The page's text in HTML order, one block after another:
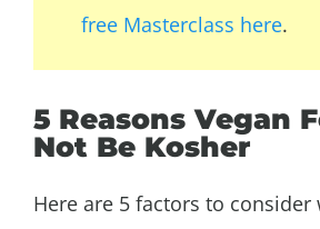
free Masterclass here.
5 Reasons Vegan
Not Be Kosher
Here are 5 factors to consider